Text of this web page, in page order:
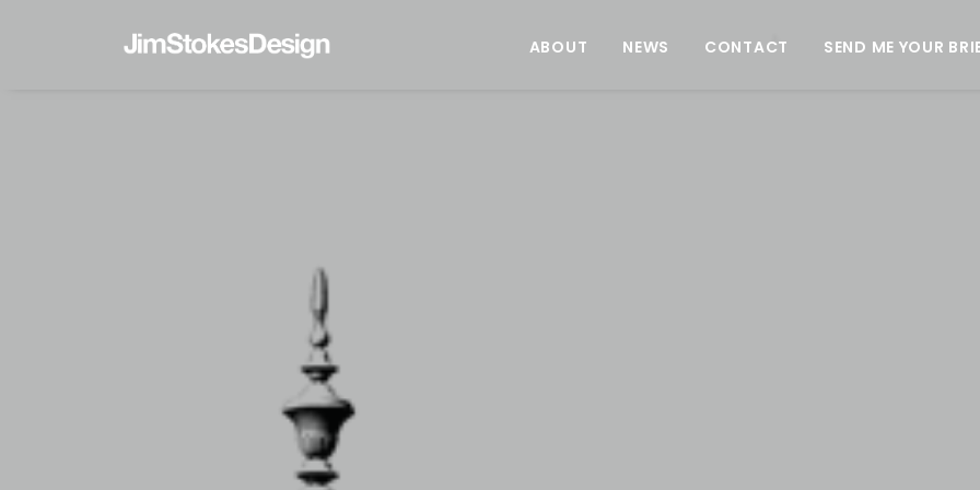
ABOUT NEWS CONTACT SEND ME YOUR